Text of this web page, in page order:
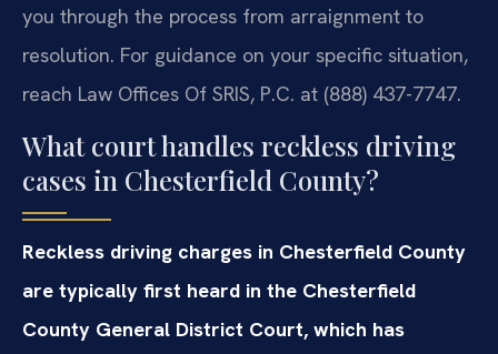
you through the process from arraignment to
resolution. For guidance on your specific situation,
reach Law Offices Of SRIS, P.C. at (888) 437-7747.
What court handles reckless driving
cases in Chesterfield County?
Reckless driving charges in Chesterfield County
are typically first heard in the Chesterfield
County General District Court, which has